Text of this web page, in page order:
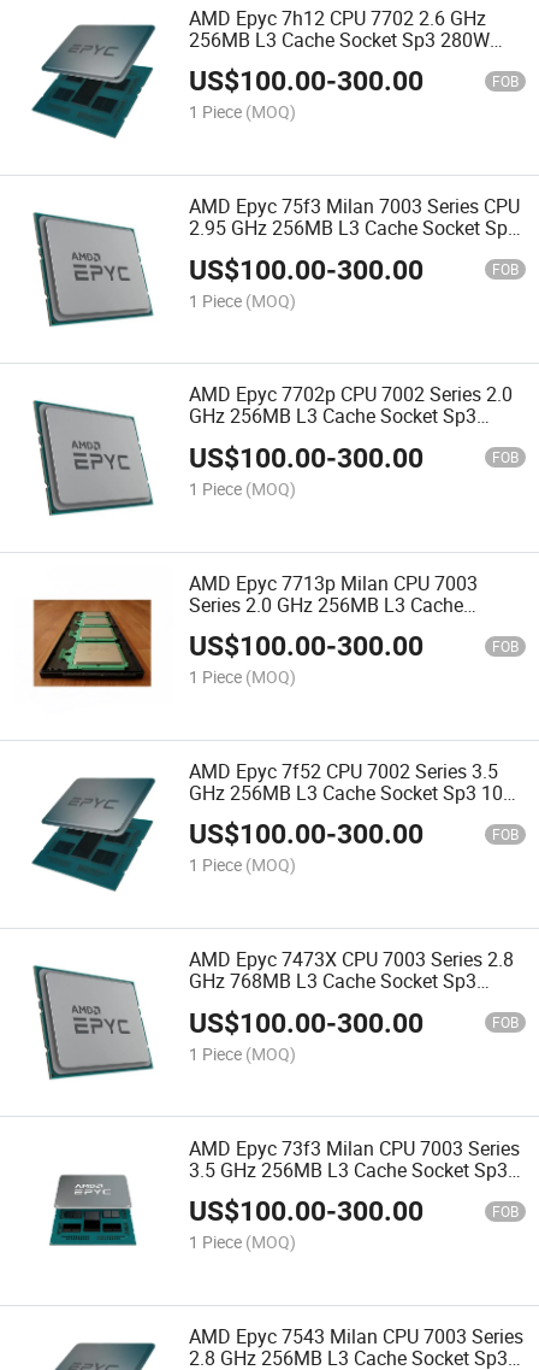
AMD Epyc 7h12 CPU 7702 2.6 GHz
256MB L3 Cache Socket Sp3 280W
100-000000055 Server Processor CPU
US$100.00-300.00 FOB
1 Piece (MOQ)
AMD Epyc 75f3 Milan 7003 Series CPU
2.95 GHz 256MB L3 Cache Socket Sp3
CPU
US$100.00-300.00 FOB
1 Piece (MOQ)
AMD Epyc 7702p CPU 7002 Series 2.0
GHz 256MB L3 Cache Socket Sp3
200W 100-000000047 Server Processor
CPU
US$100.00-300.00 FOB
1 Piece (MOQ)
AMD Epyc 7713p Milan CPU 7003
Series 2.0 GHz 256MB L3 Cache
Socket Sp3 225W 100-000000337
Server Processor CPU
US$100.00-300.00 FOB
1 Piece (MOQ)
AMD Epyc 7f52 CPU 7002 Series 3.5
GHz 256MB L3 Cache Socket Sp3 100-
000000140 Server Processor CPU
US$100.00-300.00 FOB
1 Piece (MOQ)
AMD Epyc 7473X CPU 7003 Series 2.8
GHz 768MB L3 Cache Socket Sp3
CPU
US$100.00-300.00 FOB
1 Piece (MOQ)
AMD Epyc 73f3 Milan CPU 7003 Series
3.5 GHz 256MB L3 Cache Socket Sp3
240W 100-000000321 Server Processor
CPU
US$100.00-300.00 FOB
1 Piece (MOQ)
AMD Epyc 7543 Milan CPU 7003 Series
2.8 GHz 256MB L3 Cache Socket Sp3